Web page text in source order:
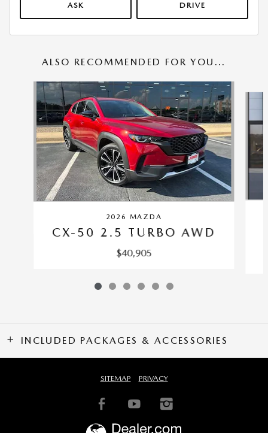
ASK DRIVE
ALSO RECOMMENDED FOR YOU...
Slide 1 of 6
2026 MAZDA
CX-50 2.5 TURBO AWD
$40,905
INCLUDED PACKAGES & ACCESSORIES
SITEMAP PRIVACY